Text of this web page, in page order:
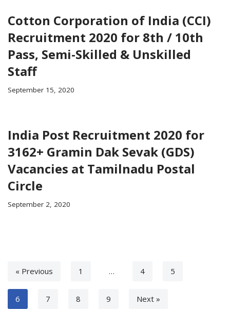
Cotton Corporation of India (CCI)
Recruitment 2020 for 8th / 10th
Pass, Semi-Skilled & Unskilled
Staff
September 15, 2020
India Post Recruitment 2020 for
3162+ Gramin Dak Sevak (GDS)
Vacancies at Tamilnadu Postal
Circle
September 2, 2020
« Previous 1 … 4 5
6 7 8 9 Next »